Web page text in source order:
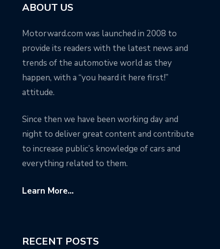
ABOUT US
Motorward.com was launched in 2008 to
provide its readers with the latest news and
trends of the automotive world as they
happen, with a “you heard it here first!”
attitude.
Since then we have been working day and
night to deliver great content and contribute
to increase public’s knowledge of cars and
everything related to them.
Learn More...
RECENT POSTS